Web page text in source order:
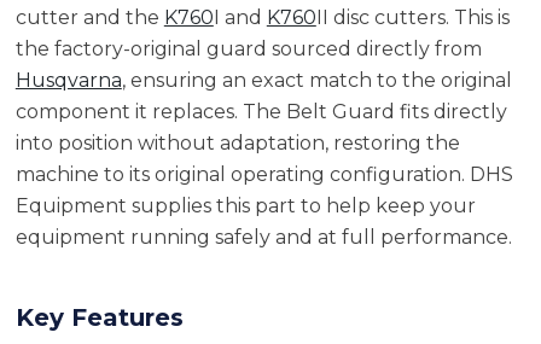
cutter and the K760I and K760II disc cutters. This is
the factory-original guard sourced directly from
Husqvarna, ensuring an exact match to the original
component it replaces. The Belt Guard fits directly
into position without adaptation, restoring the
machine to its original operating configuration. DHS
Equipment supplies this part to help keep your
equipment running safely and at full performance.
Key Features